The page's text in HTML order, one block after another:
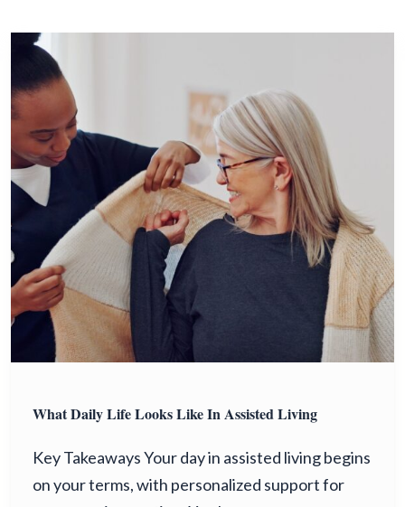
What Daily Life Looks Like In Assisted Living
Key Takeaways Your day in assisted living begins
on your terms, with personalized support for